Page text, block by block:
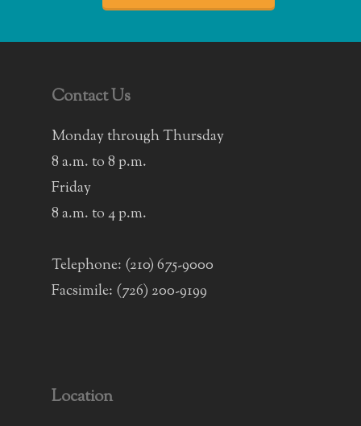
Contact Us
Monday through Thursday
8 a.m. to 8 p.m.
Friday
8 a.m. to 4 p.m.
Telephone: (210) 675-9000
Facsimile: (726) 200-9199
Location